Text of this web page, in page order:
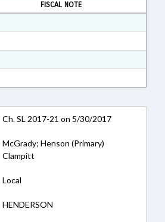
FISCAL NOTE
in RTF, Rich Text Format
in RTF, Rich Text Format
Ch. SL 2017-21 on 5/30/2017
McGrady; Henson (Primary)
Clampitt
Local
HENDERSON